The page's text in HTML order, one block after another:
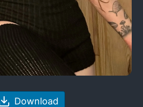
Download